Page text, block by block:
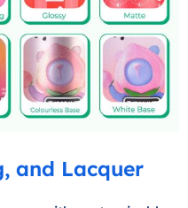
and Lacquer